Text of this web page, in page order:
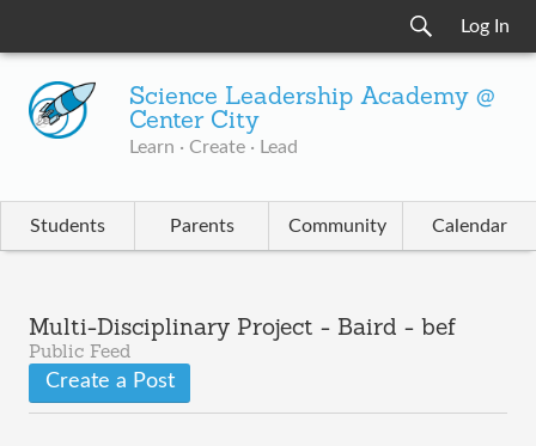
Log In
Science Leadership Academy @
Center City
Learn · Create · Lead
Students Parents Community Calendar
Multi-Disciplinary Project - Baird - bef
Public Feed
Create a Post